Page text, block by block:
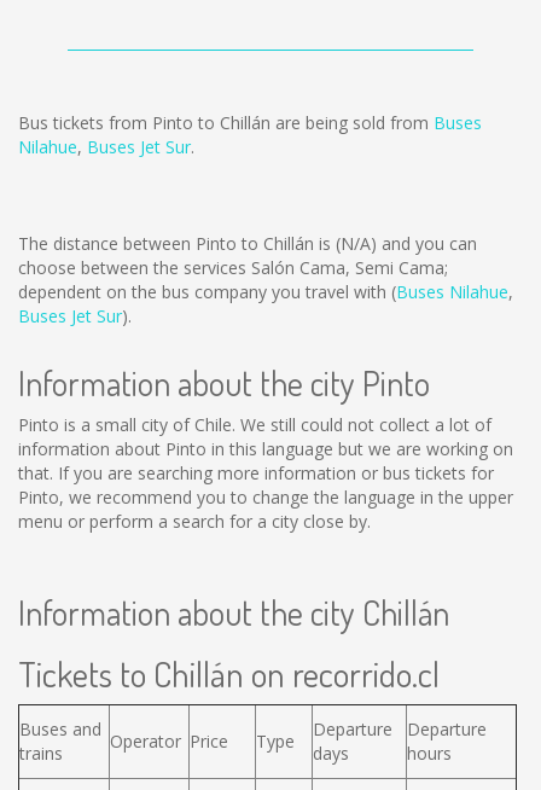
Bus tickets from Pinto to Chillán are being sold from Buses
Nilahue, Buses Jet Sur.
The distance between Pinto to Chillán is (N/A) and you can
choose between the services Salón Cama, Semi Cama;
dependent on the bus company you travel with (Buses Nilahue,
Buses Jet Sur).
Information about the city Pinto
Pinto is a small city of Chile. We still could not collect a lot of
information about Pinto in this language but we are working on
that. If you are searching more information or bus tickets for
Pinto, we recommend you to change the language in the upper
menu or perform a search for a city close by.
Information about the city Chillán
Tickets to Chillán on recorrido.cl
Buses and
trains
Operator Price Type
Departure
days
Departure
hours